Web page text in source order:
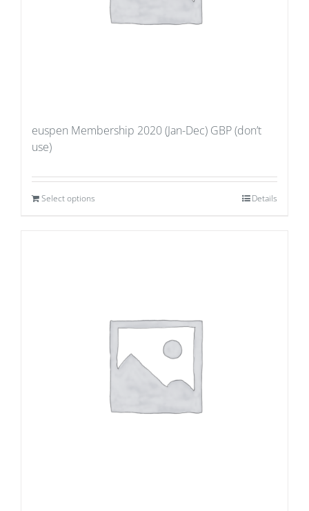
euspen Membership 2020 (Jan-Dec) GBP (don’t
use)
Select options Details